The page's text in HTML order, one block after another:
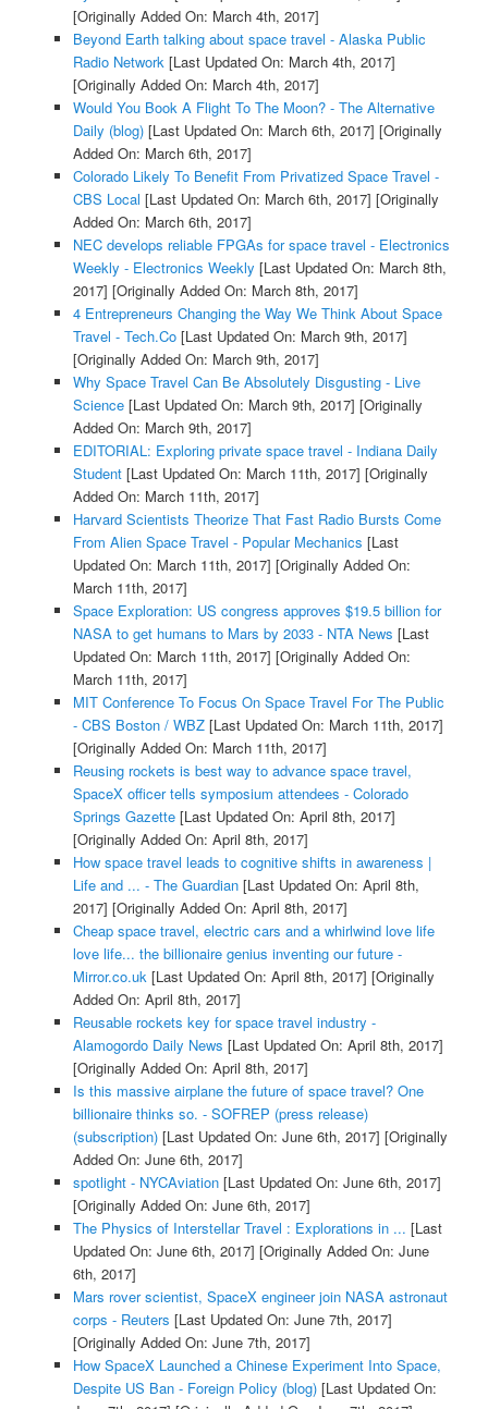
[Originally Added On: March 4th, 2017]
Beyond Earth talking about space travel - Alaska Public
Radio Network[Last Updated On: March 4th, 2017]
[Originally Added On: March 4th, 2017]
Would You Book A Flight To The Moon? - The Alternative
Daily (blog)[Last Updated On: March 6th, 2017] [Originally
Added On: March 6th, 2017]
Colorado Likely To Benefit From Privatized Space Travel -
CBS Local [Last Updated On: March 6th, 2017] [Originally
Added On: March 6th, 2017]
NEC develops reliable FPGAs for space travel - Electronics
Weekly - Electronics Weekly [Last Updated On: March 8th,
2017] [Originally Added On: March 8th, 2017]
4 Entrepreneurs Changing the Way We Think About Space
Travel - Tech.Co[Last Updated On: March 9th, 2017]
[Originally Added On: March 9th, 2017]
Why Space Travel Can Be Absolutely Disgusting - Live
Science[Last Updated On: March 9th, 2017] [Originally
Added On: March 9th, 2017]
EDITORIAL: Exploring private space travel - Indiana Daily
Student[Last Updated On: March 11th, 2017] [Originally
Added On: March 11th, 2017]
Harvard Scientists Theorize That Fast Radio Bursts Come
From Alien Space Travel - Popular Mechanics [Last
Updated On: March 11th, 2017] [Originally Added On:
March 11th, 2017]
Space Exploration: US congress approves $19.5 billion for
NASA to get humans to Mars by 2033 - NTA News [Last
Updated On: March 11th, 2017] [Originally Added On:
March 11th, 2017]
MIT Conference To Focus On Space Travel For The Public
- CBS Boston / WBZ[Last Updated On: March 11th, 2017]
[Originally Added On: March 11th, 2017]
Reusing rockets is best way to advance space travel,
SpaceX officer tells symposium attendees - Colorado
Springs Gazette[Last Updated On: April 8th, 2017]
[Originally Added On: April 8th, 2017]
How space travel leads to cognitive shifts in awareness |
Life and ... - The Guardian[Last Updated On: April 8th,
2017] [Originally Added On: April 8th, 2017]
Cheap space travel, electric cars and a whirlwind love life
love life... the billionaire genius inventing our future -
Mirror.co.uk[Last Updated On: April 8th, 2017] [Originally
Added On: April 8th, 2017]
Reusable rockets key for space travel industry -
Alamogordo Daily News [Last Updated On: April 8th, 2017]
[Originally Added On: April 8th, 2017]
Is this massive airplane the future of space travel? One
billionaire thinks so. - SOFREP (press release)
(subscription)[Last Updated On: June 6th, 2017] [Originally
Added On: June 6th, 2017]
spotlight - NYCAviation[Last Updated On: June 6th, 2017]
[Originally Added On: June 6th, 2017]
The Physics of Interstellar Travel : Explorations in ... [Last
Updated On: June 6th, 2017] [Originally Added On: June
6th, 2017]
Mars rover scientist, SpaceX engineer join NASA astronaut
corps - Reuters [Last Updated On: June 7th, 2017]
[Originally Added On: June 7th, 2017]
How SpaceX Launched a Chinese Experiment Into Space,
Despite US Ban - Foreign Policy (blog)[Last Updated On: